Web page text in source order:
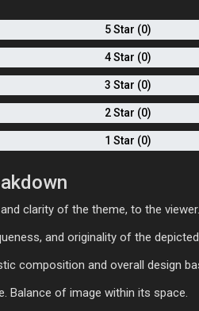
5 Star (0)
4 Star (0)
3 Star (0)
2 Star (0)
1 Star (0)
clarity of the theme, to the viewer.
and originality of the
composition and overall design
Balance of image within its space.